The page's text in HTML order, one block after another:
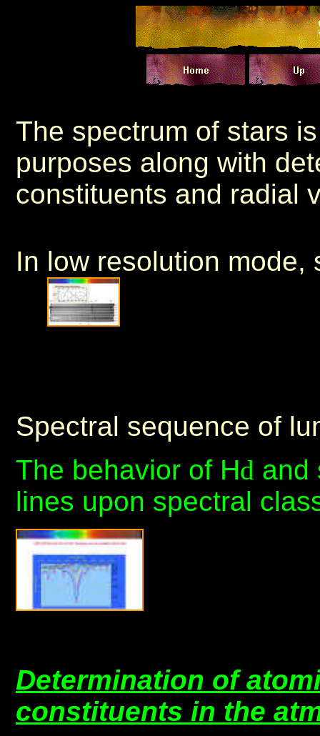
The spectrum of stars
purposes along with
constituents and radial
In low resolution
Spectral sequence
The behavior of Hd and
lines upon spectral
Determination of
constituents in the